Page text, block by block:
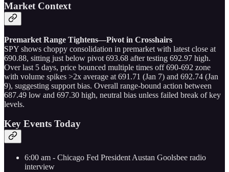
Market Context
Premarket Range Tightens—Pivot in Crosshairs
SPY shows choppy consolidation in premarket with latest close at
690.88, sitting just below pivot 693.68 after testing 692.97 high.
Over last 5 days, price bounced multiple times off 690-692 zone
with volume spikes >2x average at 691.71 (Jan 7) and 692.74 (Jan
9), suggesting support bias. Overall range-bound action between
687.49 low and 697.30 high, neutral bias unless failed break of key
levels.
Key Events Today
6:00 am - Chicago Fed President Austan Goolsbee radio
interview